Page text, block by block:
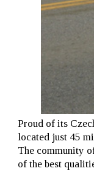
Proud of its
located just 45
The community
of the best